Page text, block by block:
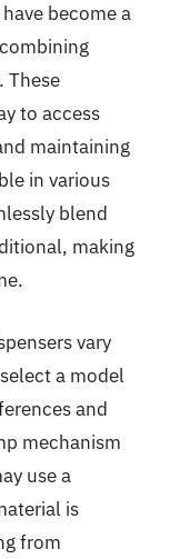
become a
These
to access
maintaining
in various
blend
making
vary
a model
and
mechanism
use a
is
from